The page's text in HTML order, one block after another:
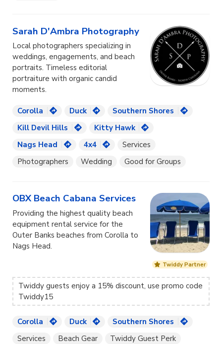
Sarah D'Ambra Photography
Local photographers specializing in
weddings, engagements, and beach
portraits. Timeless editorial
portraiture with organic candid
moments.
Corolla Duck
Southern Shores
Kill Devil Hills
Kitty Hawk
Nags Head
4x4
Services
Photographers
Wedding Good for Groups
Twiddy Partner
OBX Beach Cabana Services
Providing the highest quality beach
equipment rental service for the
Outer Banks beaches from Corolla to
Nags Head.
Twiddy guests enjoy a 15% discount, use promo code
Twiddy15
Corolla Duck
Southern Shores
Services
Beach Gear Twiddy Guest Perk